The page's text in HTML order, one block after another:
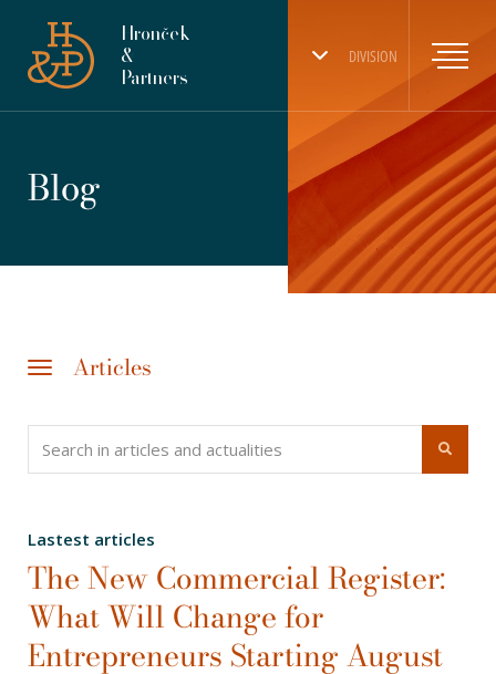
DIVISION
Hronček
&
Partners
Blog
Articles
Lastest articles
The New Commercial Register:
What Will Change for
Entrepreneurs Starting August